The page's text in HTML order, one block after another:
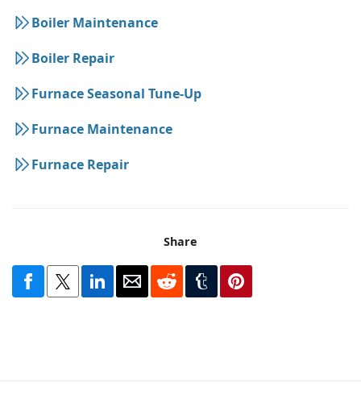
Boiler Maintenance
Boiler Repair
Furnace Seasonal Tune-Up
Furnace Maintenance
Furnace Repair
Share